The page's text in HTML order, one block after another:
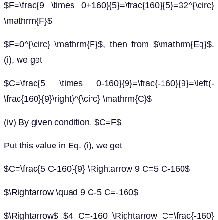
$F=\frac{9 \times 0+160}{5}=\frac{160}{5}=32^{\circ}
\mathrm{F}$
$F=0^{\circ} \mathrm{F}$, then from $\mathrm{Eq}$.
(i), we get
$C=\frac{5 \times 0-160}{9}=\frac{-160}{9}=\left(-
\frac{160}{9}\right)^{\circ} \mathrm{C}$
(iv) By given condition, $C=F$
Put this value in Eq. (i), we get
$C=\frac{5 C-160}{9} \Rightarrow 9 C=5 C-160$
$\Rightarrow \quad 9 C-5 C=-160$
$\Rightarrow$ $4 C=-160 \Rightarrow C=\frac{-160}